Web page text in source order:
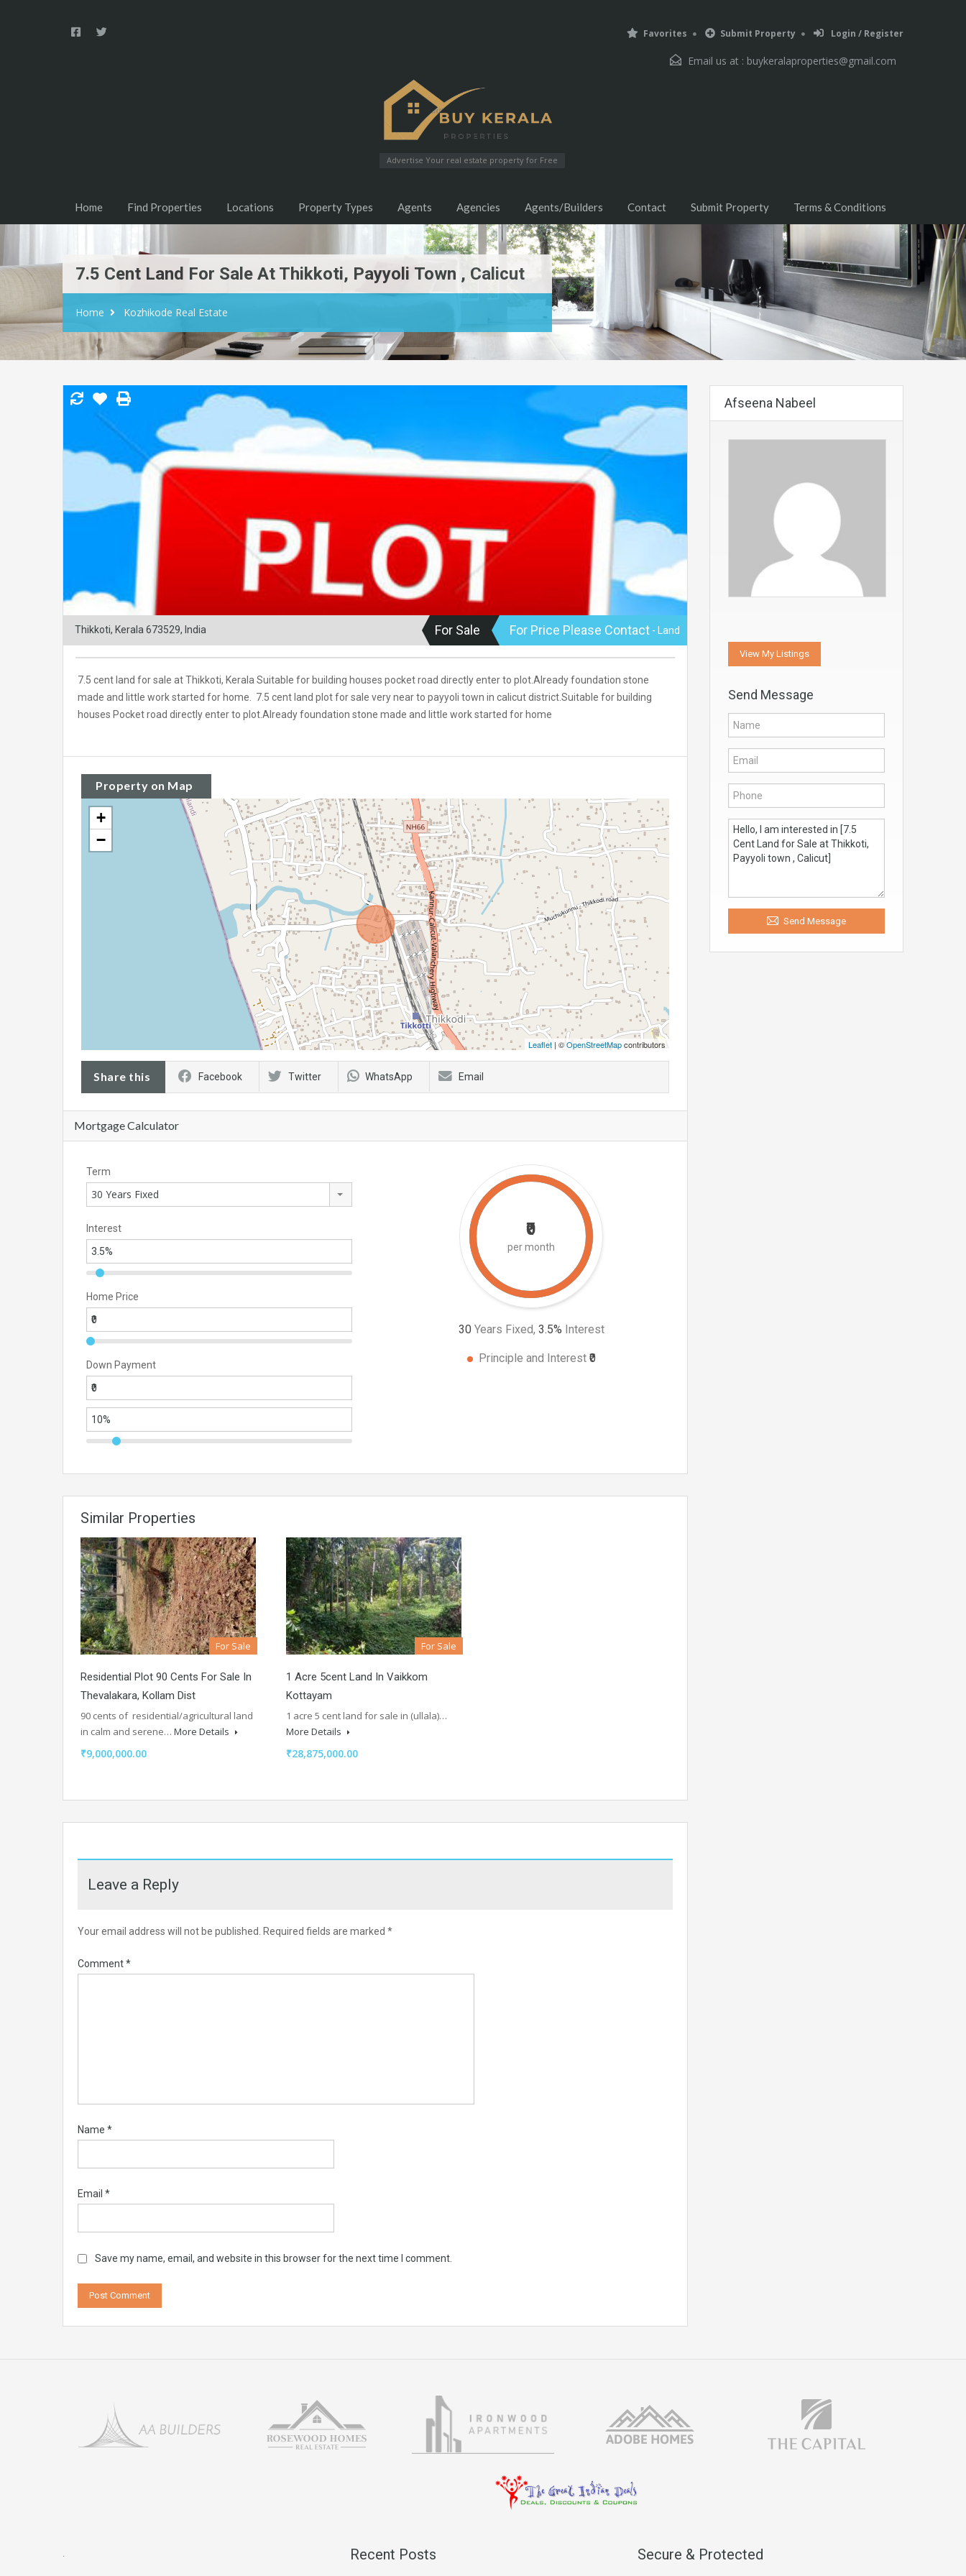
Favorites Submit Property Login / Register
Email us at : buykeralaproperties@gmail.com
Advertise Your real estate property for Free
Home Find Properties Locations Property Types Agents Agencies Agents/Builders Contact Submit Property Terms & Conditions
7.5 Cent Land For Sale At Thikkoti, Payyoli Town , Calicut
Home Kozhikode Real Estate
Thikkoti, Kerala 673529, India For Sale For Price Please Contact - Land
7.5 cent land for sale at Thikkoti, Kerala Suitable for building houses pocket road directly enter to plot.Already foundation stone
made and little work started for home. 7.5 cent land plot for sale very near to payyoli town in calicut district.Suitable for building
houses Pocket road directly enter to plot.Already foundation stone made and little work started for home
Property on Map
+
−
Leaflet | ©OpenStreetMapcontributors
Share this Facebook Twitter WhatsApp Email
Mortgage Calculator
Term
30 Years Fixed
Interest
Home Price
Down Payment
₹0
per month
30 Years Fixed, 3.5% Interest
Principle and Interest ₹0
Similar Properties
For Sale
Residential Plot 90 Cents For Sale In
Thevalakara, Kollam Dist
90 cents of residential/agricultural land
in calm and serene… More Details
₹9,000,000.00
For Sale
1 Acre 5cent Land In Vaikkom
Kottayam
1 acre 5 cent land for sale in (ullala)…
More Details
₹28,875,000.00
Leave a Reply
Your email address will not be published. Required fields are marked *
Comment*
Name *
Email *
Save my name, email, and website in this browser for the next time I comment.
Afseena Nabeel
View My Listings
Send Message
Send Message
Recent Posts Secure & Protected